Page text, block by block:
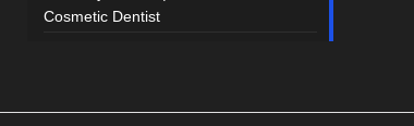
Cosmetic Dentist